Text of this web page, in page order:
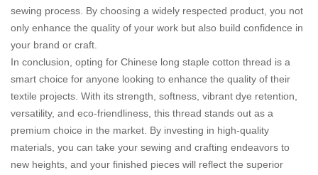
sewing process. By choosing a widely respected product, you not
only enhance the quality of your work but also build confidence in
your brand or craft.
In conclusion, opting for Chinese long staple cotton thread is a
smart choice for anyone looking to enhance the quality of their
textile projects. With its strength, softness, vibrant dye retention,
versatility, and eco-friendliness, this thread stands out as a
premium choice in the market. By investing in high-quality
materials, you can take your sewing and crafting endeavors to
new heights, and your finished pieces will reflect the superior